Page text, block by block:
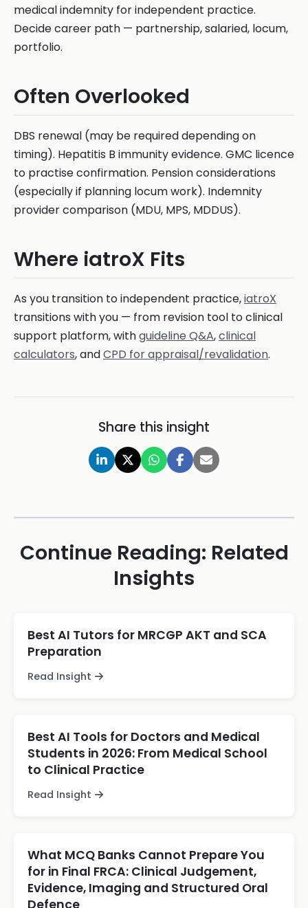
medical indemnity for independent practice.
Decide career path — partnership, salaried, locum,
portfolio.
Often Overlooked
DBS renewal (may be required depending on
timing). Hepatitis B immunity evidence. GMC licence
to practise confirmation. Pension considerations
(especially if planning locum work). Indemnity
provider comparison (MDU, MPS, MDDUS).
Where iatroX Fits
As you transition to independent practice,iatroX
transitions with you — from revision tool to clinical
support platform, withguideline Q&A,clinical
calculators, andCPD for appraisal/revalidation.
Share this insight
Continue Reading: Related
Insights
Best AI Tutors for MRCGP AKT and SCA
Preparation
Read Insight
Best AI Tools for Doctors and Medical
Students in 2026: From Medical School
to Clinical Practice
Read Insight
What MCQ Banks Cannot Prepare You
for in Final FRCA: Clinical Judgement,
Evidence, Imaging and Structured Oral
Defence